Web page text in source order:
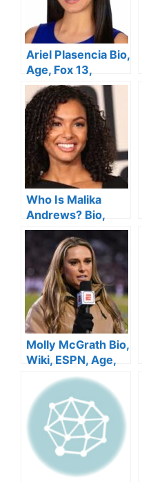
Ariel Plasencia Bio,
Age, Fox 13,
Height, Husband,
Salary, Family, Net
Worth
Who Is Malika
Andrews? Bio,
Age, ESPN ,
Height, Husband,
Salary, Family, Net
Worth
Molly McGrath Bio,
Wiki, ESPN, Age,
Height, Family,
Salary, Husband,
Net Worth